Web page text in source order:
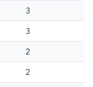
3
3
2
2